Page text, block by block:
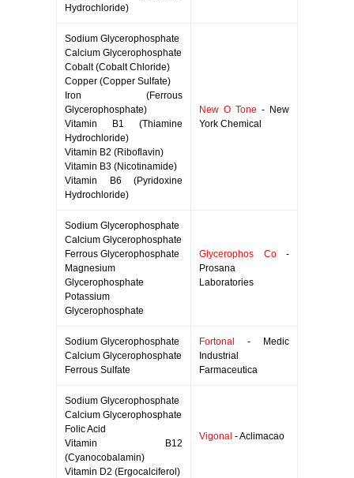
Hydrochloride)
Sodium Glycerophosphate
Calcium Glycerophosphate
Cobalt (Cobalt Chloride)
Copper (Copper Sulfate)
Iron (Ferrous
Glycerophosphate)
Vitamin B1 (Thiamine
Hydrochloride)
Vitamin B2 (Riboflavin)
Vitamin B3 (Nicotinamide)
Vitamin B6 (Pyridoxine
Hydrochloride)
New O Tone - New
York Chemical
Sodium Glycerophosphate
Calcium Glycerophosphate
Ferrous Glycerophosphate
Magnesium
Glycerophosphate
Potassium
Glycerophosphate
Glycerophos Co-
Prosana
Laboratories
Sodium Glycerophosphate
Calcium Glycerophosphate
Ferrous Sulfate
Fortonal
- Medic
Industrial
Farmaceutica
Sodium Glycerophosphate
Calcium Glycerophosphate
Folic Acid
Vitamin B12
(Cyanocobalamin)
Vitamin D2 (Ergocalciferol)
Vigonal - Aclimacao